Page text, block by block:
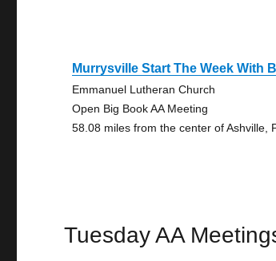
Murrysville Start The Week With
Emmanuel Lutheran Church
Open Big Book AA Meeting
58.08 miles from the center of Ashville,
Tuesday AA